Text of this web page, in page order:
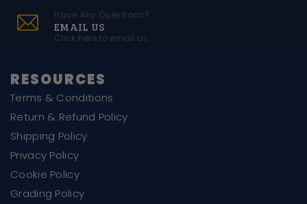
Have Any Questions?
EMAIL US
Click here to email us
RESOURCES
Terms & Conditions
Return & Refund Policy
Shipping Policy
Privacy Policy
Cookie Policy
Grading Policy